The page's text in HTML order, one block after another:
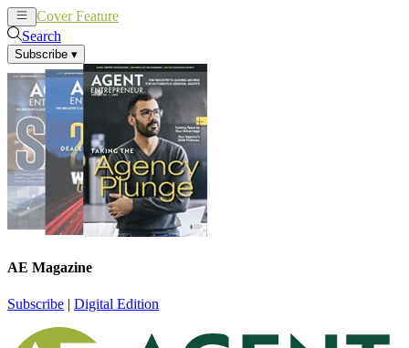
Cover Feature
Search
Subscribe ▾
AE Magazine
Subscribe | Digital Edition